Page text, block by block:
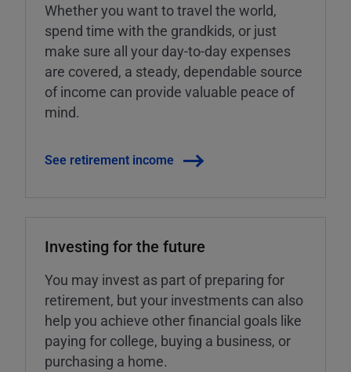
Whether you want to travel the world,
spend time with the grandkids, or just
make sure all your day-to-day expenses
are covered, a steady, dependable source
of income can provide valuable peace of
mind.
See retirement income
Investing for the future
You may invest as part of preparing for
retirement, but your investments can also
help you achieve other financial goals like
paying for college, buying a business, or
purchasing a home.